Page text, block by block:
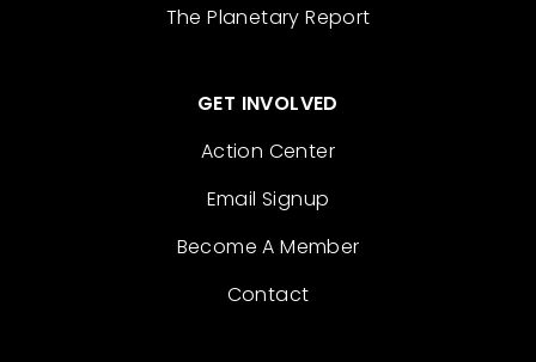
The Planetary Report
GET INVOLVED
Action Center
Email Signup
Become A Member
Contact